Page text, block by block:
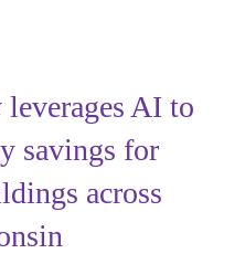
AI to
savings for
across